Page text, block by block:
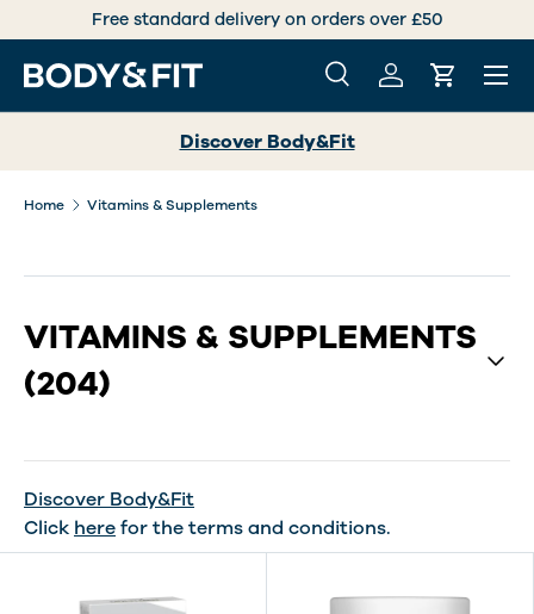
SKIP TO CONTENT
Free standard delivery on orders over £50
Search
SearchLog inCart
Menu
Discover Body&Fit
Home Vitamins & Supplements
VITAMINS & SUPPLEMENTS
(204)
Discover Body&Fit
Click herefor the terms and conditions.